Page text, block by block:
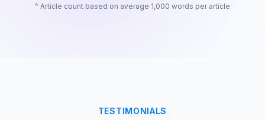
^ Article count based on average 1,000 words per article
TESTIMONIALS